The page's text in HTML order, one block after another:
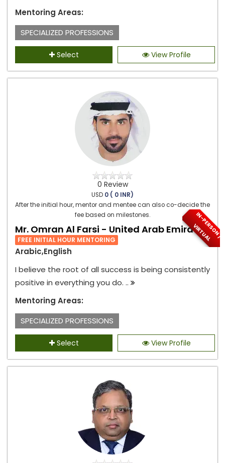
Mentoring Areas:
SPECIALIZED PROFESSIONS
Select View Profile
0 Review
USD 0 ( 0 INR)
After the initial hour, mentor and mentee can also co-decide the
fee based on milestones.
I
N
-
P
E
R
S
O
N
/
V
I
R
T
U
A
L
Mr. Omran Al Farsi - United Arab Emirates
FREE INITIAL HOUR MENTORING
Arabic,English
I believe the root of all success is being consistently
positive in everything you do. ..
Mentoring Areas:
SPECIALIZED PROFESSIONS
Select View Profile